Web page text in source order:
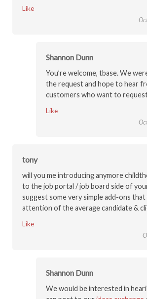
Like
Shannon Dunn
You’re welcome, tbase. We
the request and hope to hear
customers who want to
Like
tony
will you me introducing anymore
to the job portal / job board side of
suggest some very simple add-ons
attention of the average candidate &
Like
Shannon Dunn
We would be interested in